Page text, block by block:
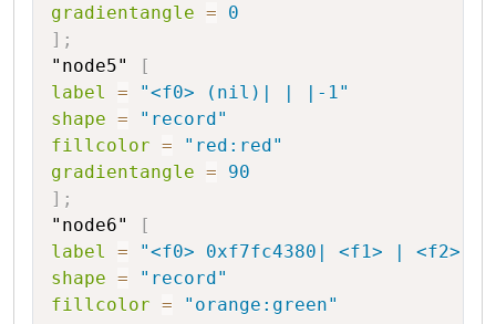
gradientangle =
0
] ;
"node5"
[
label
=
"<f0> (nil)| | |-1"
shape =
"record"
fillcolor =
"red:red"
gradientangle =
90
] ;
"node6"
[
label
=
"<f0> 0xf7fc4380| <f1> | <f2>
shape =
"record"
fillcolor =
"orange:green"